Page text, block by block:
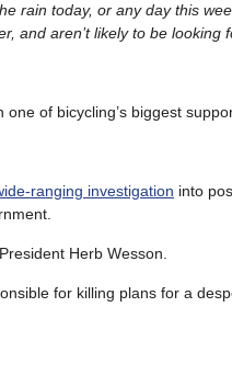
rain today, or any day this
and aren’t likely to be looking
of bicycling’s biggest
ranging investigation into
Herb Wesson.
for killing plans for a